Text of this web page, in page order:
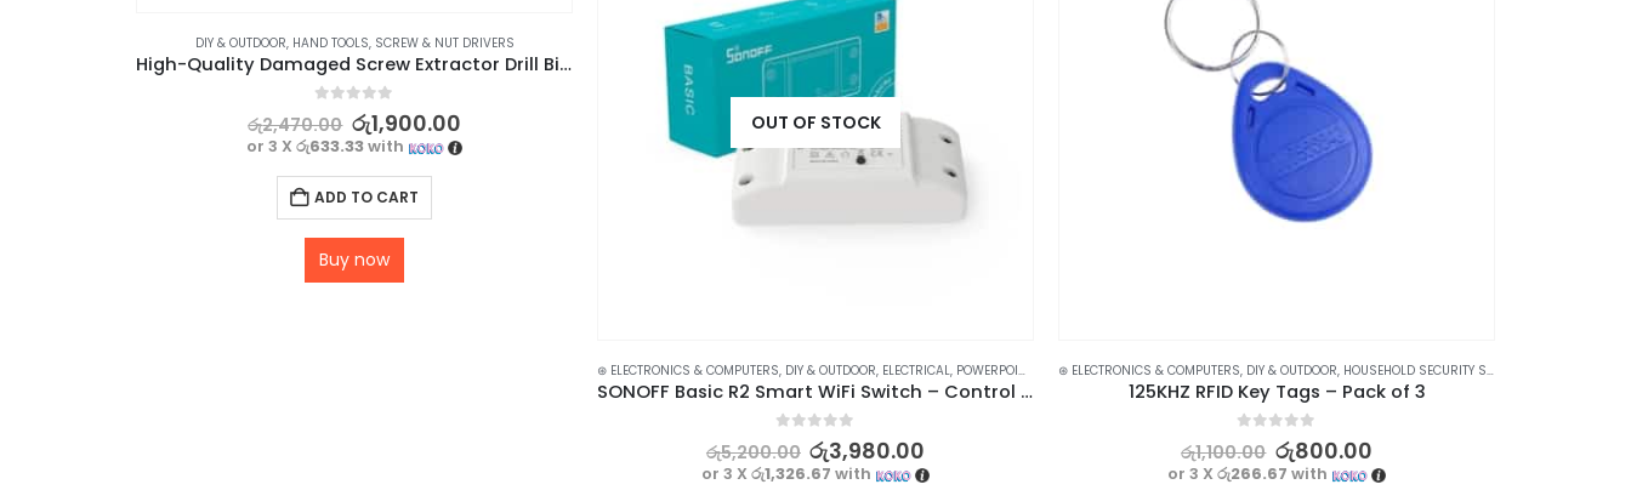
DIY & OUTDOOR, HAND TOOLS, SCREW & NUT DRIVERS
High-Quality Damaged Screw Extractor Drill Bit Set – 6pcs
out of 5
රු2,470.00 රු1,900.00
or 3 X රු633.33with
ADD TO CART
Buy now
OUT OF STOCK
⊛ ELECTRONICS & COMPUTERS, DIY & OUTDOOR, ELECTRICAL, POWERPOINTS, SWITCHES & SAVERS
SONOFF Basic R2 Smart WiFi Switch – Control Your Home Appliances from Anywhere
out of 5
රු5,200.00 රු3,980.00
or 3 X රු1,326.67 with
⊛ ELECTRONICS & COMPUTERS, DIY & OUTDOOR, HOUSEHOLD SECURITY SYSTEMS
125KHZ RFID Key Tags – Pack of 3
out of 5
රු1,100.00 රු800.00
or 3 X රු266.67 with